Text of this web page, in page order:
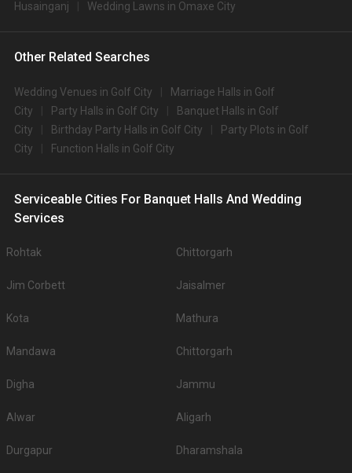
Husainganj
Wedding Lawns in Omaxe City
Other Related Searches
Wedding Venues in Golf City
Marriage Halls in Golf
City
Party Halls in Golf City
Banquet Halls in Golf
City
Birthday Party Halls in Golf City
Party Plots in Golf
City
Function Halls in Golf City
Serviceable Cities For Banquet Halls And Wedding
Services
Rohtak Chittorgarh
Jim Corbett Jaisalmer
Kota Mathura
Mandawa Chittorgarh
Digha Jammu
Alwar Aligarh
Durgapur Dharamshala